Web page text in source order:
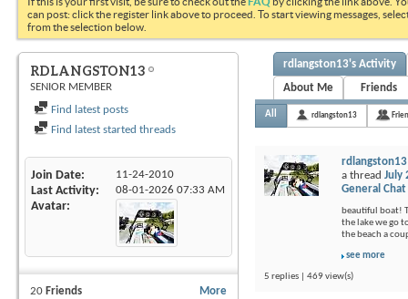
can post: click the register link above to proceed. To start viewing messages,
from the selection below.
RDLANGSTON13
SENIOR MEMBER
Find latest posts
Find latest started threads
Join Date 11-24-2010
Last Activity 08-01-2026 07:33 AM
Avatar
More
20 Friends
rdlangston13's Activity
About Me
Friends
All rdlangston13
rdlangston13
a thread July
General Chat
beautiful boat!
the lake we go
the beach a
see more
5 replies | 469 view(s)